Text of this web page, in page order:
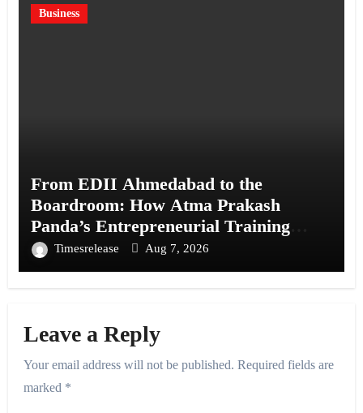
Business
From EDII Ahmedabad to the
Boardroom: How Atma Prakash
Panda’s Entrepreneurial Training
Shaped His Career
Timesrelease Aug 7, 2026
Leave a Reply
Your email address will not be published. Required fields are
marked *